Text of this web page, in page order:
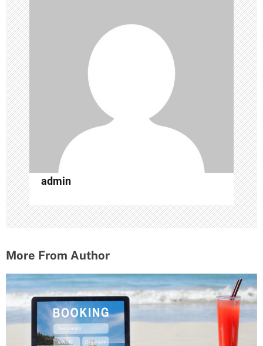
v
i
g
a
t
i
o
n
admin
More From Author